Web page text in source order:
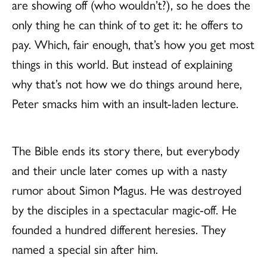
are showing off (who wouldn’t?), so he does the
only thing he can think of to get it: he offers to
pay. Which, fair enough, that’s how you get most
things in this world. But instead of explaining
why that’s not how we do things around here,
Peter smacks him with an insult-laden lecture.
The Bible ends its story there, but everybody
and their uncle later comes up with a nasty
rumor about Simon Magus. He was destroyed
by the disciples in a spectacular magic-off. He
founded a hundred different heresies. They
named a special sin after him.